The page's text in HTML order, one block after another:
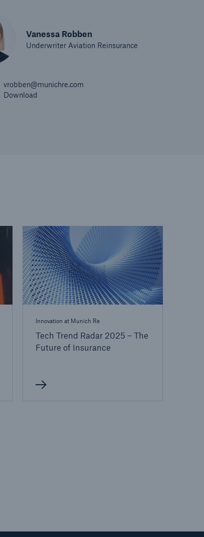
Vanessa Robben
Underwriter Aviation Reinsurance
vrobben@munichre.com
Download
Innovation at Munich Re
Tech Trend Radar 2025 – The
Future of Insurance